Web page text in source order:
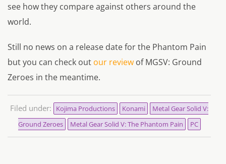
see how they compare against others around the
world.
Still no news on a release date for the Phantom Pain
but you can check out our review of MGSV: Ground
Zeroes in the meantime.
Filed under: Kojima Productions Konami
Metal Gear Solid V:
Ground Zeroes
Metal Gear Solid V: The Phantom Pain PC